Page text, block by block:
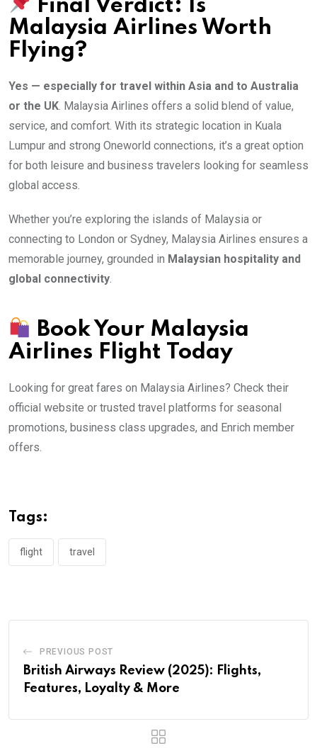
Final Verdict: Is
Malaysia Airlines Worth
Flying?
Yes — especially for travel within Asia and to Australia
or the UK. Malaysia Airlines offers a solid blend of value,
service, and comfort. With its strategic location in Kuala
Lumpur and strong Oneworld connections, it’s a great option
for both leisure and business travelers looking for seamless
global access.
Whether you’re exploring the islands of Malaysia or
connecting to London or Sydney, Malaysia Airlines ensures a
memorable journey, grounded in Malaysian hospitality and
global connectivity.
Book Your Malaysia
Airlines Flight Today
Looking for great fares on Malaysia Airlines? Check their
official website or trusted travel platforms for seasonal
promotions, business class upgrades, and Enrich member
offers.
Tags:
flight travel
PREVIOUS POST
British Airways Review (2025): Flights,
Features, Loyalty & More